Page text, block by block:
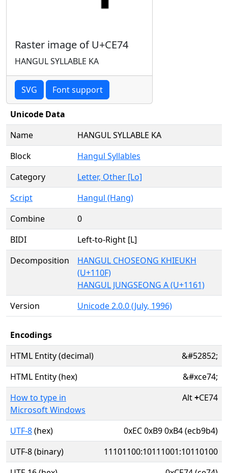
Raster image of U+CE74
HANGUL SYLLABLE KA
SVG Font support
Unicode Data
Name
HANGUL SYLLABLE KA
Block
Hangul Syllables
Category
Letter, Other [Lo]
Script
Hangul (Hang)
Combine
0
BIDI
Left-to-Right [L]
Decomposition
HANGUL CHOSEONG KHIEUKH
(U+110F)
HANGUL JUNGSEONG A (U+1161)
Version
Unicode 2.0.0 (July, 1996)
Encodings
HTML Entity (decimal)
&#52852;
HTML Entity (hex)
&#xce74;
How to type in
Microsoft Windows
Alt+CE74
UTF-8(hex)
0xEC 0xB9 0xB4 (ecb9b4)
UTF-8 (binary)
11101100:10111001:10110100